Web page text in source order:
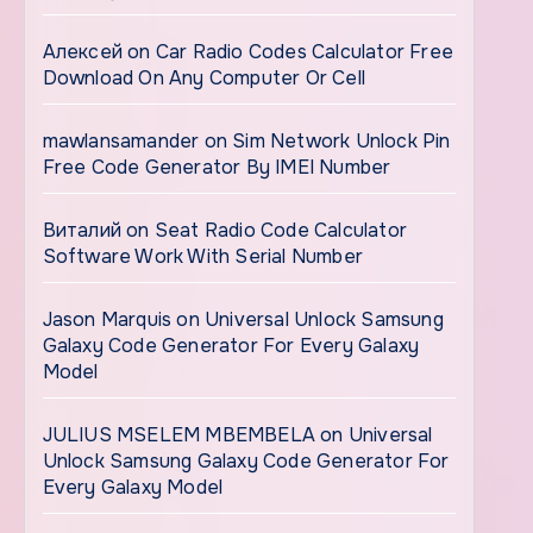
Алексей on Car Radio Codes Calculator Free
Download On Any Computer Or Cell
mawlansamander on Sim Network Unlock Pin
Free Code Generator By IMEI Number
Виталий on Seat Radio Code Calculator
Software Work With Serial Number
Jason Marquis on Universal Unlock Samsung
Galaxy Code Generator For Every Galaxy
Model
JULIUS MSELEM MBEMBELAon Universal
Unlock Samsung Galaxy Code Generator For
Every Galaxy Model